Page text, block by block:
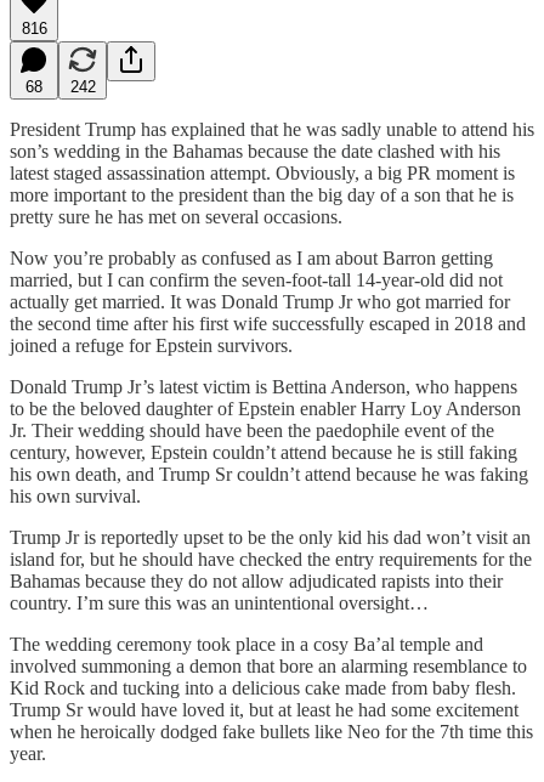
816
68 242
President Trump has explained that he was sadly unable to attend his
son’s wedding in the Bahamas because the date clashed with his
latest staged assassination attempt. Obviously, a big PR moment is
more important to the president than the big day of a son that he is
pretty sure he has met on several occasions.
Now you’re probably as confused as I am about Barron getting
married, but I can confirm the seven-foot-tall 14-year-old did not
actually get married. It was Donald Trump Jr who got married for
the second time after his first wife successfully escaped in 2018 and
joined a refuge for Epstein survivors.
Donald Trump Jr’s latest victim is Bettina Anderson, who happens
to be the beloved daughter of Epstein enabler Harry Loy Anderson
Jr. Their wedding should have been the paedophile event of the
century, however, Epstein couldn’t attend because he is still faking
his own death, and Trump Sr couldn’t attend because he was faking
his own survival.
Trump Jr is reportedly upset to be the only kid his dad won’t visit an
island for, but he should have checked the entry requirements for the
Bahamas because they do not allow adjudicated rapists into their
country. I’m sure this was an unintentional oversight…
The wedding ceremony took place in a cosy Ba’al temple and
involved summoning a demon that bore an alarming resemblance to
Kid Rock and tucking into a delicious cake made from baby flesh.
Trump Sr would have loved it, but at least he had some excitement
when he heroically dodged fake bullets like Neo for the 7th time this
year.